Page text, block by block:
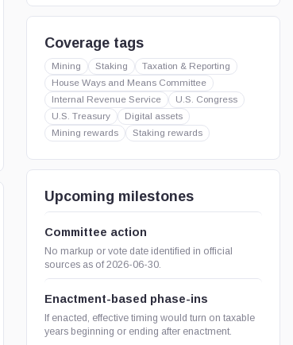
Coverage tags
Mining Staking
Taxation & Reporting
House Ways and Means Committee
Internal Revenue Service
U.S. Congress
U.S. Treasury
Digital assets
Mining rewards
Staking rewards
Upcoming milestones
Committee action
No markup or vote date identified in official
sources as of 2026-06-30.
Enactment-based phase-ins
If enacted, effective timing would turn on taxable
years beginning or ending after enactment.